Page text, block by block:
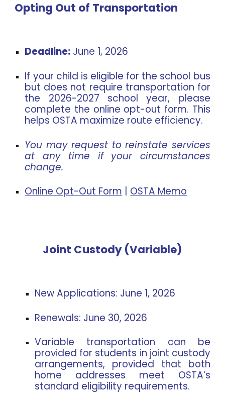
Opting Out of Transportation
Deadline: June 1, 2026
If your child is eligible for the school bus
but does not require transportation for
the 2026-2027 school year, please
complete the online opt-out form. This
helps OSTA maximize route efficiency.
You may request to reinstate services
at any time if your circumstances
change.
Online Opt-Out Form
OSTA Memo
Joint Custody (Variable)
New Applications: June 1, 2026
Renewals: June 30, 2026
Variable transportation can be
provided for students in joint custody
arrangements, provided that both
home addresses meet OSTA’s
standard eligibility requirements.